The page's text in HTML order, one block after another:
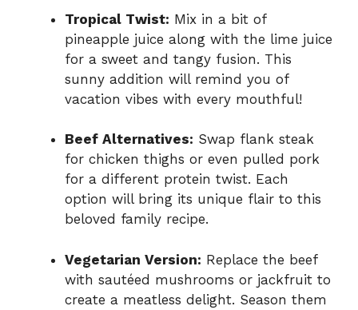
Tropical Twist: Mix in a bit of
pineapple juice along with the lime juice
for a sweet and tangy fusion. This
sunny addition will remind you of
vacation vibes with every mouthful!
Beef Alternatives: Swap flank steak
for chicken thighs or even pulled pork
for a different protein twist. Each
option will bring its unique flair to this
beloved family recipe.
Vegetarian Version: Replace the beef
with sautéed mushrooms or jackfruit to
create a meatless delight. Season them